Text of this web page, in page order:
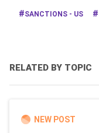
SANCTIONS - US
RELATED BY TOPIC
NEW POST